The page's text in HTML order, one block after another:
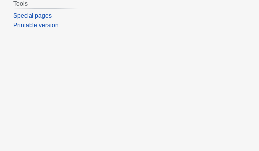
Tools
Special pages
Printable version